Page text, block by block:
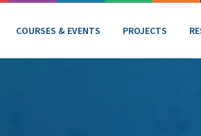
COURSES & EVENTS PROJECTS